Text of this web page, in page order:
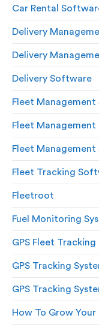
Car Rental
Delivery
Delivery
Delivery Software
Fleet
Fleet
Fleet Management
Fleet Tracking
Fleetroot
Fuel Monitoring
GPS Fleet Tracking
GPS Tracking
GPS Tracking
How To Grow Your